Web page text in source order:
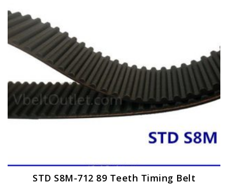
STD S8M-712 89 Teeth Timing Belt